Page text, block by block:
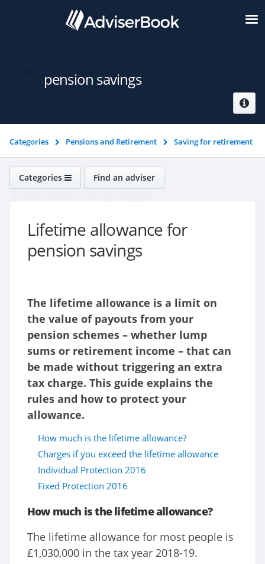
pension savings
Categories Pensions and Retirement
Saving for retirement
Lifetime allowance for pension savings
Categories Find an adviser
Lifetime allowance for
pension savings
The lifetime allowance is a limit on
the value of payouts from your
pension schemes – whether lump
sums or retirement income – that can
be made without triggering an extra
tax charge. This guide explains the
rules and how to protect your
allowance.
How much is the lifetime allowance?
Charges if you exceed the lifetime allowance
Individual Protection 2016
Fixed Protection 2016
How much is the lifetime allowance?
The lifetime allowance for most people is
£1,030,000 in the tax year 2018-19.